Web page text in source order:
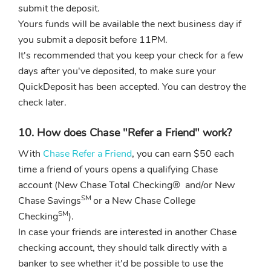
submit the deposit.
Yours funds will be available the next business day if
you submit a deposit before 11PM.
It's recommended that you keep your check for a few
days after you've deposited, to make sure your
QuickDeposit has been accepted. You can destroy the
check later.
10. How does Chase "Refer a Friend" work?
With Chase Refer a Friend, you can earn $50 each
time a friend of yours opens a qualifying Chase
account (New Chase Total Checking® and/or New
Chase SavingsSM or a New Chase College
CheckingSM).
In case your friends are interested in another Chase
checking account, they should talk directly with a
banker to see whether it'd be possible to use the